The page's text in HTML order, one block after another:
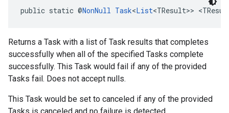
public static @NonNull Task<List<TResult>>
Returns a Task with a list of Task results that completes
successfully when all of the specified Tasks complete
successfully. This Task would fail if any of the provided
Tasks fail. Does not accept nulls.
This Task would be set to canceled if any of the provided